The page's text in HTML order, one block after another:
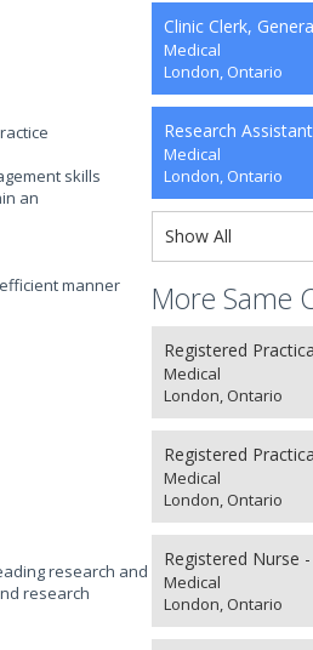
skills
an
manner
research and
research
Clinic Clerk,
Medical
London, Ontario
Research
Medical
London, Ontario
Show All
More Same
Registered
Medical
London, Ontario
Registered
Medical
London, Ontario
Registered Nurse
Medical
London, Ontario